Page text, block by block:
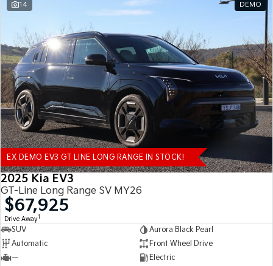
14 DEMO
EX DEMO EV3 GT LINE LONG RANGE IN STOCK!
2025 Kia EV3
GT-Line Long Range SV MY26
$67,925
Drive Away1
SUV
Aurora Black Pearl
Automatic
Front Wheel Drive
—
Electric